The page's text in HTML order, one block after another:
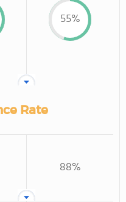
55%
Rate
88%